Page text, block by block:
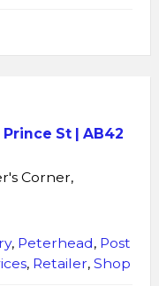
St | AB42
Corner,
, Peterhead, Post
, Retailer, Shop